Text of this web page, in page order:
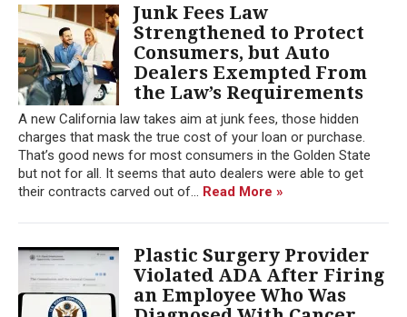
Junk Fees Law
Strengthened to Protect
Consumers, but Auto
Dealers Exempted From
the Law’s Requirements
A new California law takes aim at junk fees, those hidden
charges that mask the true cost of your loan or purchase.
That’s good news for most consumers in the Golden State
but not for all. It seems that auto dealers were able to get
their contracts carved out of... Read More »
Plastic Surgery Provider
Violated ADA After Firing
an Employee Who Was